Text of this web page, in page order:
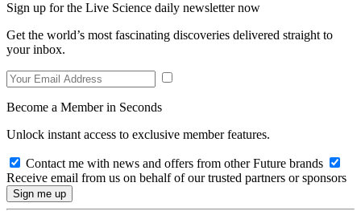
Sign up for the Live Science daily newsletter now
Get the world’s most fascinating discoveries delivered straight to
your inbox.
Become a Member in Seconds
Unlock instant access to exclusive member features.
Contact me with news and offers from other Future brands
Receive email from us on behalf of our trusted partners or sponsors